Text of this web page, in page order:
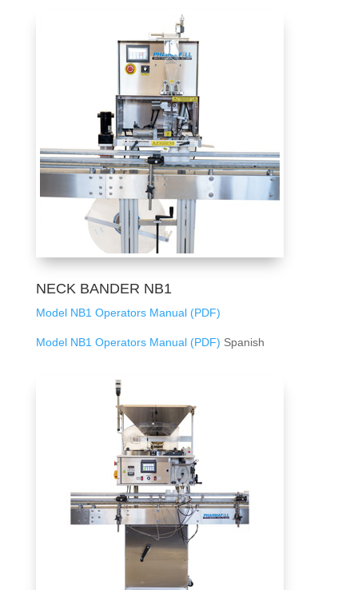
NECK BANDER NB1
Model NB1 Operators Manual (PDF)
Model NB1 Operators Manual (PDF) Spanish